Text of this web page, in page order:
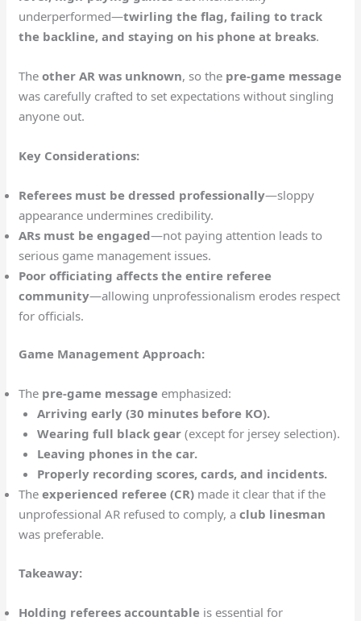
underperformed—twirling the flag, failing to track
the backline, and staying on his phone at breaks.
Theother AR was unknown, so the pre-game message
was carefully crafted to set expectations without singling
anyone out.
Key Considerations:
Referees must be dressed professionally—sloppy
appearance undermines credibility.
ARs must be engaged—not paying attention leads to
serious game management issues.
Poor officiating affects the entire referee
community—allowing unprofessionalism erodes respect
for officials.
Game Management Approach:
The pre-game message emphasized:
Arriving early (30 minutes before KO).
Wearing full black gear(except for jersey selection).
Leaving phones in the car.
Properly recording scores, cards, and incidents.
Theexperienced referee (CR) made it clear that if the
unprofessional AR refused to comply, aclub linesman
was preferable.
Takeaway:
Holding referees accountable is essential for